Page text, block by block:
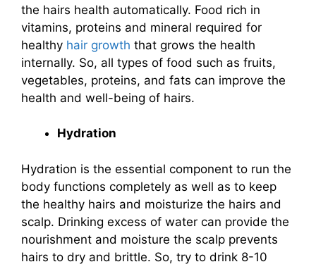
the hairs health automatically. Food rich in
vitamins, proteins and mineral required for
healthy hair growth that grows the health
internally. So, all types of food such as fruits,
vegetables, proteins, and fats can improve the
health and well-being of hairs.
Hydration
Hydration is the essential component to run the
body functions completely as well as to keep
the healthy hairs and moisturize the hairs and
scalp. Drinking excess of water can provide the
nourishment and moisture the scalp prevents
hairs to dry and brittle. So, try to drink 8-10